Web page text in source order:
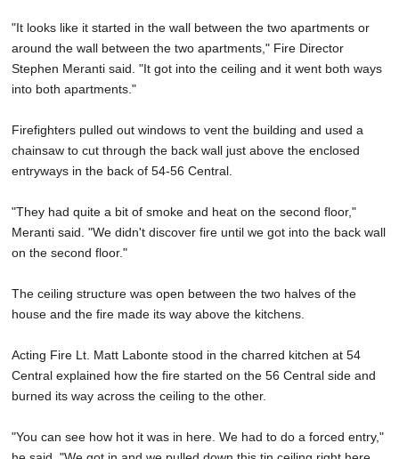
"It looks like it started in the wall between the two apartments or
around the wall between the two apartments," Fire Director
Stephen Meranti said. "It got into the ceiling and it went both ways
into both apartments."
Firefighters pulled out windows to vent the building and used a
chainsaw to cut through the back wall just above the enclosed
entryways in the back of 54-56 Central.
"They had quite a bit of smoke and heat on the second floor,"
Meranti said. "We didn't discover fire until we got into the back wall
on the second floor."
The ceiling structure was open between the two halves of the
house and the fire made its way above the kitchens.
Acting Fire Lt. Matt Labonte stood in the charred kitchen at 54
Central explained how the fire started on the 56 Central side and
burned its way across the ceiling to the other.
"You can see how hot it was in here. We had to do a forced entry,"